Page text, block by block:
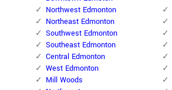
Northwest Edmonton
Northeast Edmonton
Southwest Edmonton
Southeast Edmonton
Central Edmonton
West Edmonton
Mill Woods